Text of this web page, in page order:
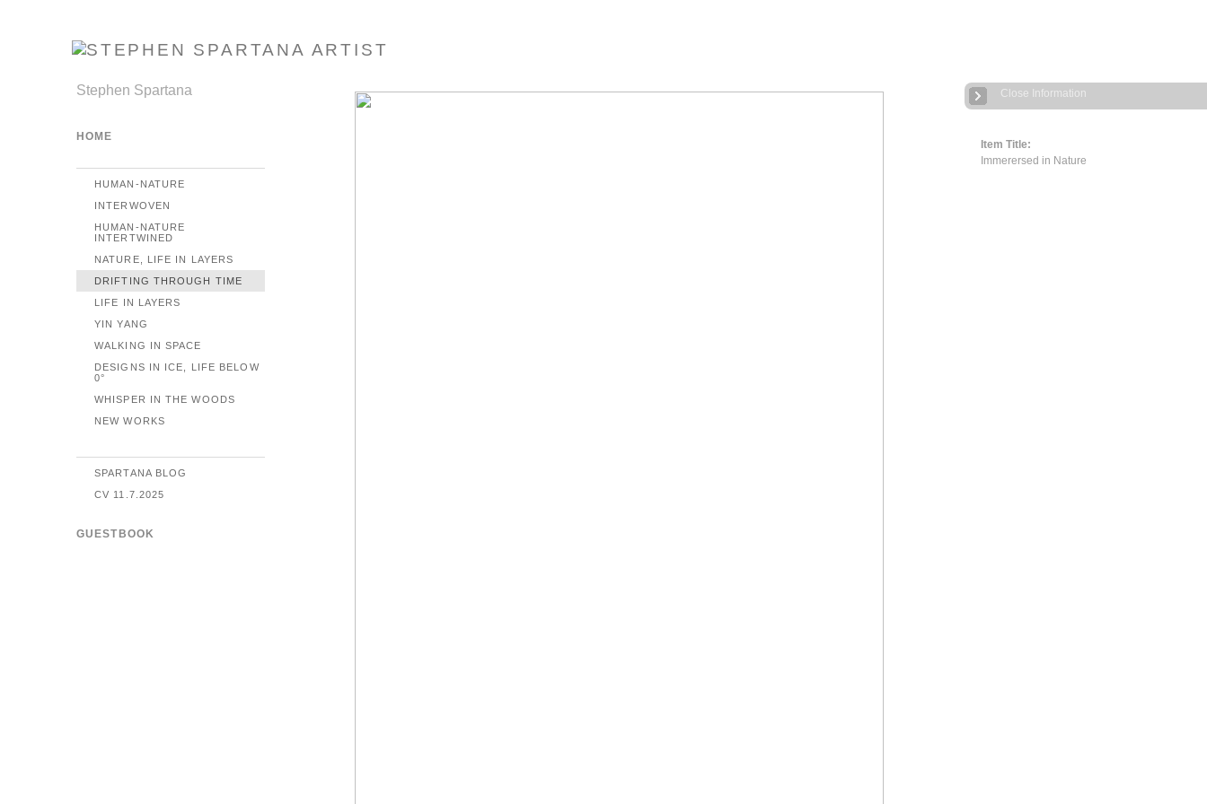
Item Title:
Immerersed in Nature
Close Information
Stephen Spartana
HOME
HUMAN-NATURE
INTERWOVEN
HUMAN-NATURE
INTERTWINED
NATURE, LIFE IN LAYERS
DRIFTING THROUGH TIME
LIFE IN LAYERS
YIN YANG
WALKING IN SPACE
DESIGNS IN ICE, LIFE BELOW
0°
WHISPER IN THE WOODS
NEW WORKS
SPARTANA BLOG
CV 11.7.2025
GUESTBOOK